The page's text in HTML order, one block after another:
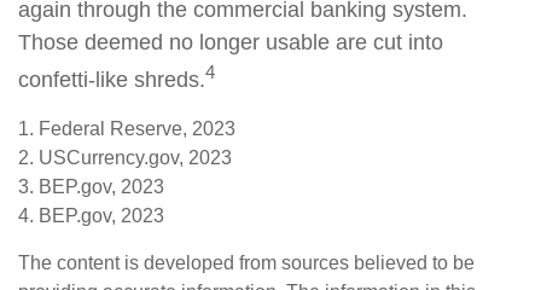
again through the commercial banking system.
Those deemed no longer usable are cut into
confetti-like shreds.4
1. Federal Reserve, 2023
2. USCurrency.gov, 2023
3. BEP.gov, 2023
4. BEP.gov, 2023
The content is developed from sources believed to be